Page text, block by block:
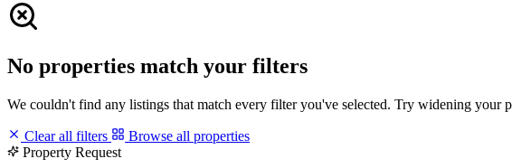
No properties match your filters
We couldn't find any listings that match every filter you've selected. Try widening your
Clear all filters
Browse all properties
Property Request